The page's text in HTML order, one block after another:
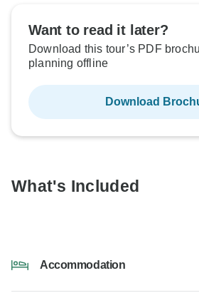
Want to read it later?
Download this tour’s PDF
planning offline
Download
What's Included
Accommodation